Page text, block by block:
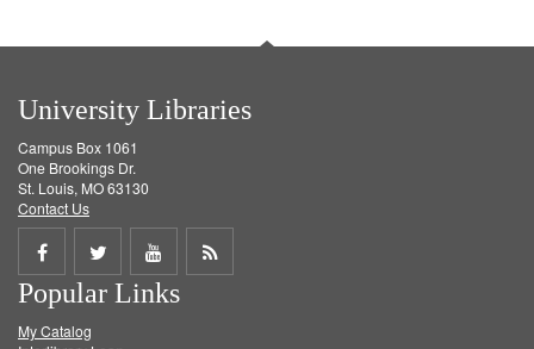
University Libraries
Campus Box 1061
One Brookings Dr.
St. Louis, MO 63130
Contact Us
Share
on
Share
on
Share
on
Get
Popular Links
My Catalog